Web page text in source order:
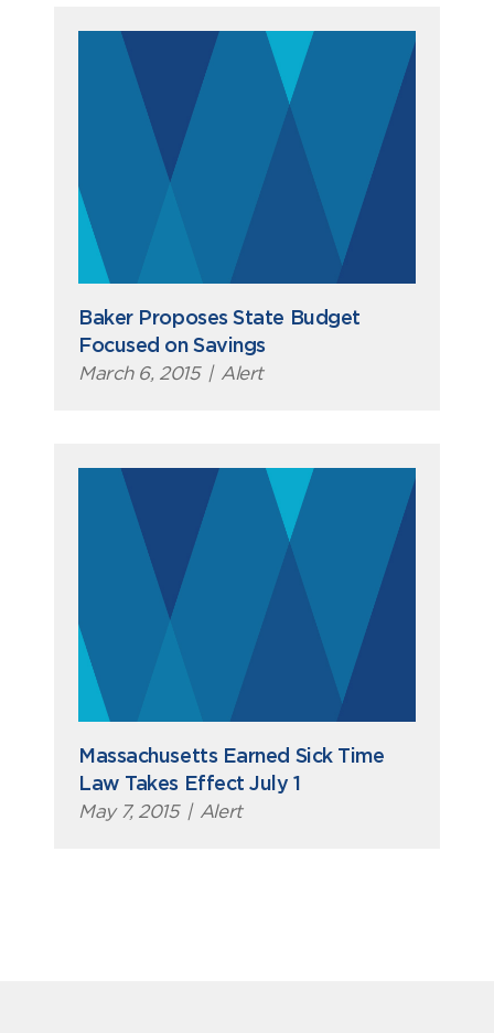
Baker Proposes State Budget
Focused on Savings
March 6, 2015 | Alert
Massachusetts Earned Sick Time
Law Takes Effect July 1
May 7, 2015 | Alert